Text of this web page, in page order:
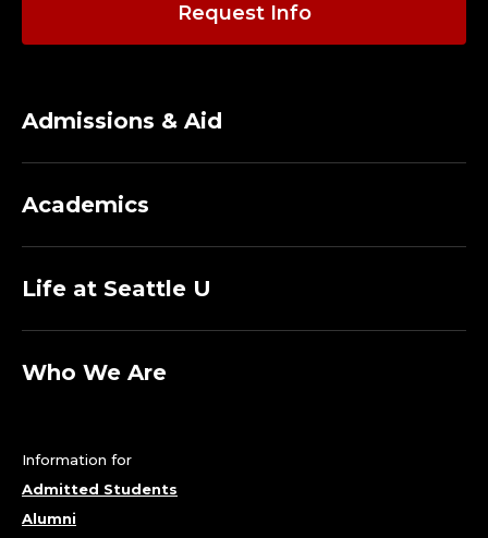
G
A
D
O
Request Info
Admissions & Aid
Academics
Life at Seattle U
Who We Are
Information for
Admitted Students
Alumni